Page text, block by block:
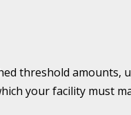
threshold amounts,
your facility must